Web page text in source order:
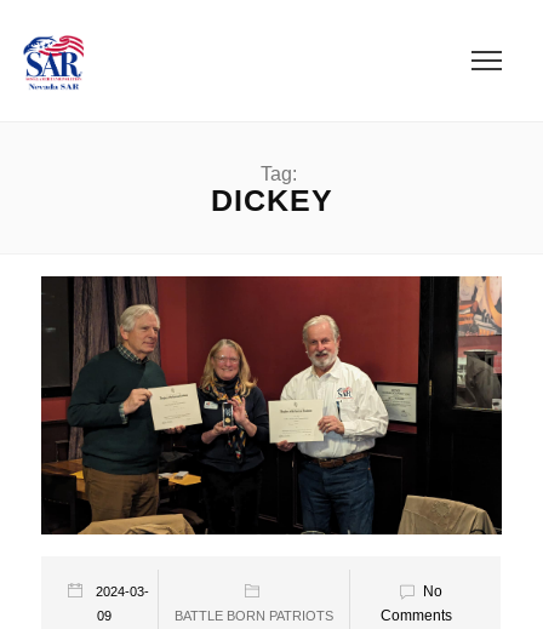
Tag:
DICKEY
2024-03-
09
BATTLE BORN PATRIOTS
No
Comments